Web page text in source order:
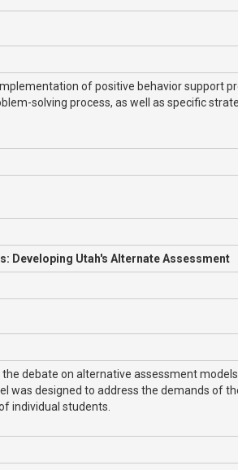
of positive behavior support
solving process, as well as specific
Developing Utah's Alternate Assessment
debate on alternative assessment
was designed to address the demands of
individual students.